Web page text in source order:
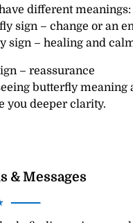
different meanings:
sign – change or an
– healing and
– reassurance
butterfly
you deeper clarity.
& Messages
──